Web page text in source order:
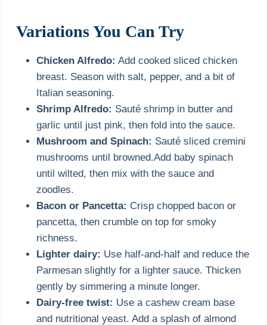
Variations You Can Try
Chicken Alfredo: Add cooked sliced chicken
breast. Season with salt, pepper, and a bit of
Italian seasoning.
Shrimp Alfredo: Sauté shrimp in butter and
garlic until just pink, then fold into the sauce.
Mushroom and Spinach: Sauté sliced cremini
mushrooms until browned.Add baby spinach
until wilted, then mix with the sauce and
zoodles.
Bacon or Pancetta: Crisp chopped bacon or
pancetta, then crumble on top for smoky
richness.
Lighter dairy: Use half-and-half and reduce the
Parmesan slightly for a lighter sauce. Thicken
gently by simmering a minute longer.
Dairy-free twist: Use a cashew cream base
and nutritional yeast. Add a splash of almond